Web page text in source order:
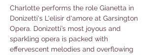
Charlotte performs the role Gianetta in
Donizetti's L'elisir d'amore at Garsington
Opera. Donizetti’s most joyous and
sparkling opera is packed with
effervescent melodies and overflowing